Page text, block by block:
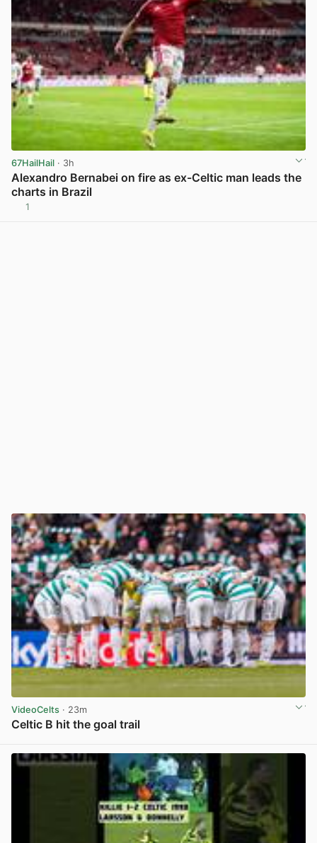
67HailHail · 3h
Alexandro Bernabei on fire as ex-Celtic man leads the
charts in Brazil
1
VideoCelts · 23m
Celtic B hit the goal trail